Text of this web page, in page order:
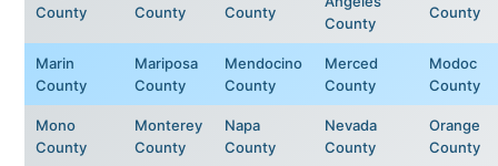
County
County
County
County
County
Marin
County
Mariposa
County
Mendocino
County
Merced
County
Modoc
County
Mono
County
Monterey
County
Napa
County
Nevada
County
Orange
County